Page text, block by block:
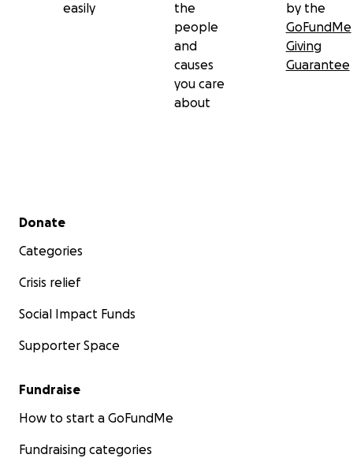
easily
the
people
and
causes
you care
about
by the
GoFundMe
Giving
Guarantee
Secondary menu
Donate
Categories
Crisis relief
Social Impact Funds
Supporter Space
Fundraise
How to start a GoFundMe
Fundraising categories